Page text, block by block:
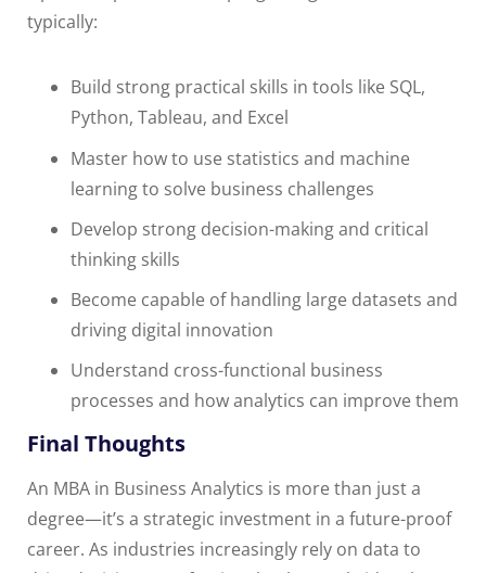
typically:
Build strong practical skills in tools like SQL,
Python, Tableau, and Excel
Master how to use statistics and machine
learning to solve business challenges
Develop strong decision-making and critical
thinking skills
Become capable of handling large datasets and
driving digital innovation
Understand cross-functional business
processes and how analytics can improve them
Final Thoughts
An MBA in Business Analytics is more than just a
degree—it’s a strategic investment in a future-proof
career. As industries increasingly rely on data to